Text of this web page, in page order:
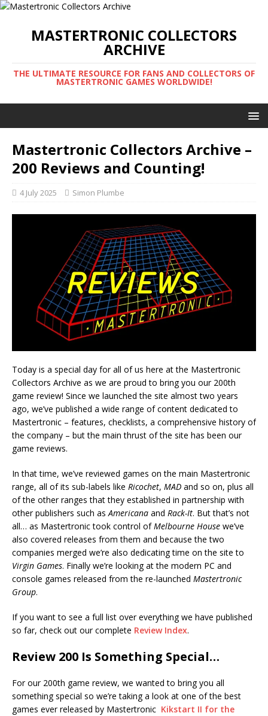
MASTERTRONIC COLLECTORS
ARCHIVE
THE ULTIMATE RESOURCE FOR FANS AND COLLECTORS OF
MASTERTRONIC GAMES WORLDWIDE!
Mastertronic Collectors Archive –
200 Reviews and Counting!
4 July 2025 Simon Plumbe
Today is a special day for all of us here at the Mastertronic
Collectors Archive as we are proud to bring you our 200th
game review! Since we launched the site almost two years
ago, we’ve published a wide range of content dedicated to
Mastertronic – features, checklists, a comprehensive history of
the company – but the main thrust of the site has been our
game reviews.
In that time, we’ve reviewed games on the main Mastertronic
range, all of its sub-labels like Ricochet, MAD and so on, plus all
of the other ranges that they established in partnership with
other publishers such asAmericana and Rack-It. But that’s not
all… as Mastertronic took control ofMelbourne House we’ve
also covered releases from them and because the two
companies merged we’re also dedicating time on the site to
Virgin Games. Finally we’re looking at the modern PC and
console games released from the re-launched Mastertronic
Group.
If you want to see a full list over everything we have published
so far, check out our complete Review Index.
Review 200 Is Something Special…
For our 200th game review, we wanted to bring you all
something special so we’re taking a look at one of the best
games ever released by Mastertronic Kikstart II for the